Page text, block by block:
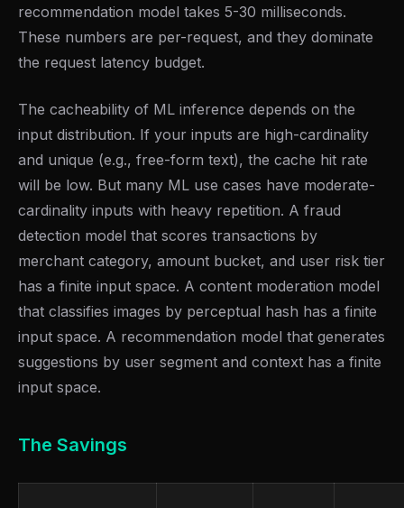
recommendation model takes 5-30 milliseconds.
These numbers are per-request, and they dominate
the request latency budget.
The cacheability of ML inference depends on the
input distribution. If your inputs are high-cardinality
and unique (e.g., free-form text), the cache hit rate
will be low. But many ML use cases have moderate-
cardinality inputs with heavy repetition. A fraud
detection model that scores transactions by
merchant category, amount bucket, and user risk tier
has a finite input space. A content moderation model
that classifies images by perceptual hash has a finite
input space. A recommendation model that generates
suggestions by user segment and context has a finite
input space.
The Savings